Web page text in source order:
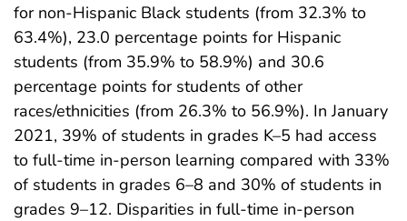
for non-Hispanic Black students (from 32.3% to
63.4%), 23.0 percentage points for Hispanic
students (from 35.9% to 58.9%) and 30.6
percentage points for students of other
races/ethnicities (from 26.3% to 56.9%). In January
2021, 39% of students in grades K–5 had access
to full-time in-person learning compared with 33%
of students in grades 6–8 and 30% of students in
grades 9–12. Disparities in full-time in-person